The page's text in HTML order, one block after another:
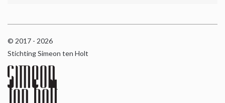
© 2017 - 2026
Stichting Simeon ten Holt